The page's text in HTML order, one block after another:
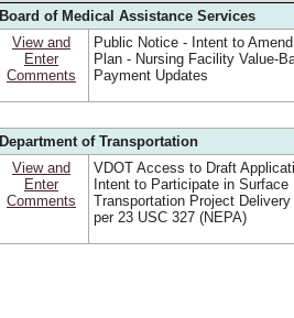
Board of Medical Assistance Services
View and
Enter
Comments
Public Notice - Intent to
Plan - Nursing Facility Value-
Payment Updates
Department of Transportation
View and
Enter
Comments
VDOT Access to Draft
Intent to Participate in Surface
Transportation Project Delivery
per 23 USC 327 (NEPA)